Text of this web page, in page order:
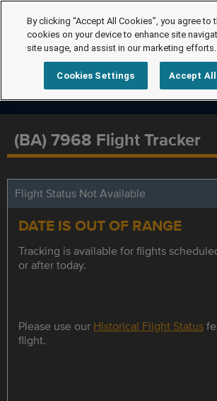
(BA) 7968 Flight Tracker
Flight Status Not Available
DATE IS OUT OF RANGE
Tracking is available for flights
or after today.
Please use our Historical Flight Status
flight.
By clicking “Accept All Cookies”, you agree to
cookies on your device to enhance site
site usage, and assist in our marketing efforts.
Cookies Settings Accept All